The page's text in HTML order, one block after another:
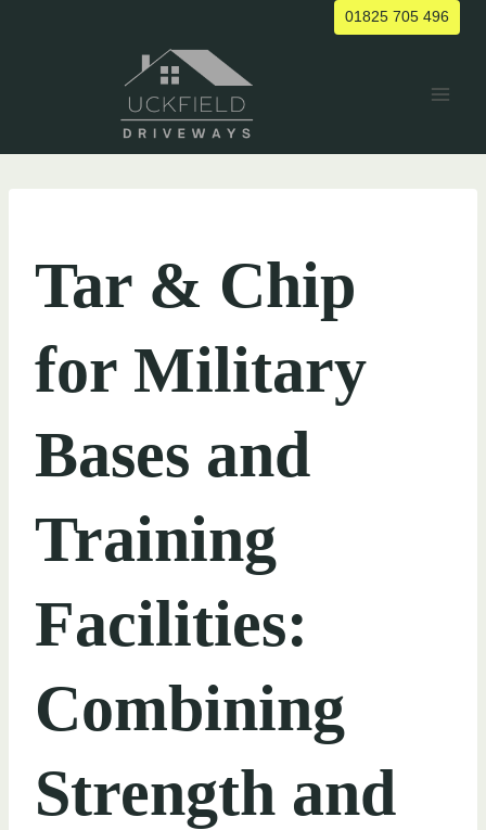
01825 705 496
Tar & Chip
for Military
Bases and
Training
Facilities:
Combining
Strength and